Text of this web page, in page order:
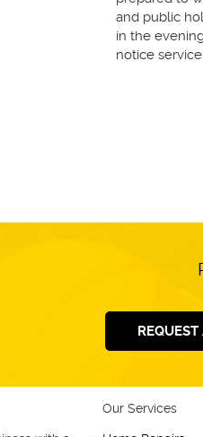
and public
in the
notice